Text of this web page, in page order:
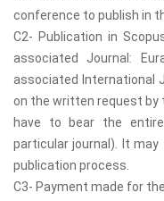
conference to publish in
C2- Publication in
associated Journal:
associated International
on the written request by
have to bear the
particular journal). It
publication process.
C3- Payment made for